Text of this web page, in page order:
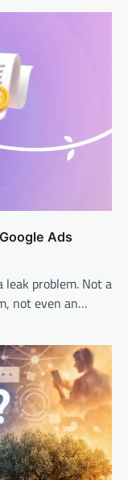
Ads
leak problem. Not a
not even an…